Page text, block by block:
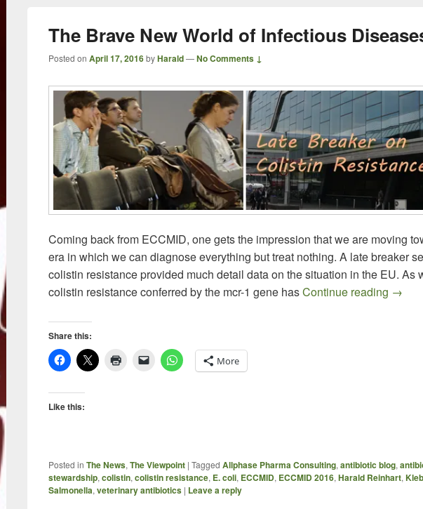
The Brave New World of Infectious
Posted on April 17, 2016byHarald—No Comments ↓
Coming back from ECCMID, one gets the impression that we are moving
era in which we can diagnose everything but treat nothing. A late breaker
colistin resistance provided much detail data on the situation in the EU. As
colistin resistance conferred by the mcr-1 gene hasContinue reading The
→
Share this:
More
Like this:
Posted in The News,The Viewpoint | Tagged Allphase Pharma Consulting,antibiotic blog,
stewardship,colistin,colistin resistance, E. coli, ECCMID, ECCMID 2016,Harald Reinhart,
Salmonella,veterinary antibiotics | Leave a reply